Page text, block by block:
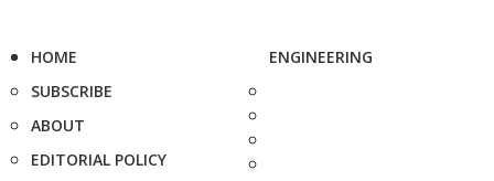
HOME
SUBSCRIBE
ABOUT
EDITORIAL POLICY
ENGINEERING